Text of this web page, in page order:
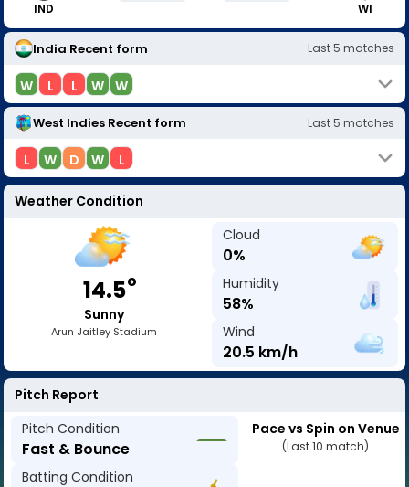
IND WI
India Recent form Last5 matches
W L L W W
West Indies Recent form Last5 matches
L W D W L
Weather Condition
14.5o
Sunny
Arun Jaitley Stadium
Cloud
0%
Humidity
58%
Wind
20.5 km/h
Pitch Report
Pitch Condition
Fast & Bounce
Batting Condition
Pace vs Spin on Venue
(Last 10 match)